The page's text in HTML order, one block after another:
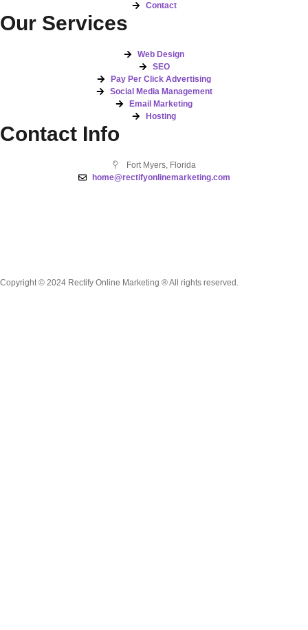
Contact
Our Services
Web Design
SEO
Pay Per Click Advertising
Social Media Management
Email Marketing
Hosting
Contact Info
Fort Myers, Florida
home@rectifyonlinemarketing.com
Copyright © 2024 Rectify Online Marketing ® All rights reserved.